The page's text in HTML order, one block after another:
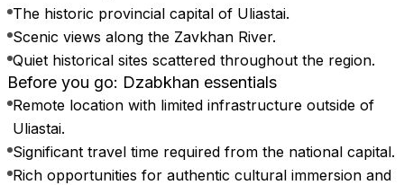
The historic provincial capital of Uliastai.
Scenic views along the Zavkhan River.
Quiet historical sites scattered throughout the region.
Before you go: Dzabkhan essentials
Remote location with limited infrastructure outside of
Uliastai.
Significant travel time required from the national capital.
Rich opportunities for authentic cultural immersion and